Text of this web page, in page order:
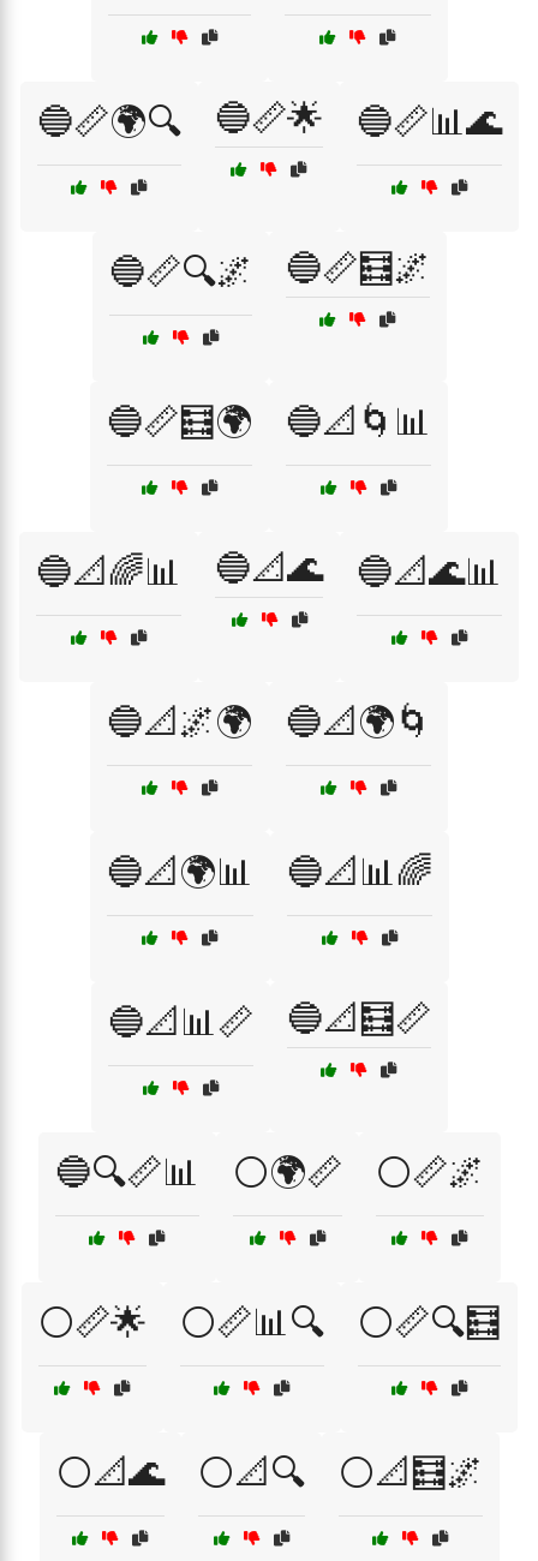
🔵📏🌍🔍 🔵📏🌟 🔵📏📊🌊
🔵📏🔍🌌 🔵📏🧮🌌
🔵📏🧮🌍 🔵📐🌀📊
🔵📐🌈📊 🔵📐🌊 🔵📐🌊📊
🔵📐🌌🌍 🔵📐🌍🌀
🔵📐🌍📊 🔵📐📊🌈
🔵📐📊📏 🔵📐🧮📏
🔵🔍📏📊 ⚪🌍📏 ⚪📏🌌
⚪📏🌟 ⚪📏📊🔍 ⚪📏🔍🧮
⚪📐🌊 ⚪📐🔍 ⚪📐🧮🌌